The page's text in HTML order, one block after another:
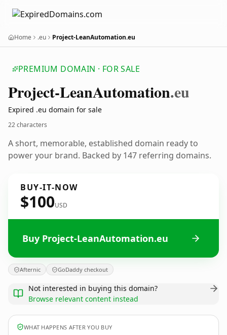
Home .eu Project-LeanAutomation.eu
PREMIUM DOMAIN · FOR SALE
Project-LeanAutomation.eu
Expired .eu domain for sale
22 characters
A short, memorable, established domain ready to
power your brand. Backed by 147 referring domains.
BUY-IT-NOW
$100USD
Buy Project-LeanAutomation.eu
Afternic GoDaddy checkout
Not interested in buying this domain?
Browse relevant content instead
WHAT HAPPENS AFTER YOU BUY